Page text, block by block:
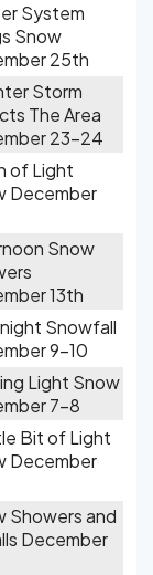
System
Snow
25th
Storm
The Area
23-24
of Light
December
Snow
13th
Snowfall
9-10
Light Snow
7-8
Bit of Light
December
Showers and
December